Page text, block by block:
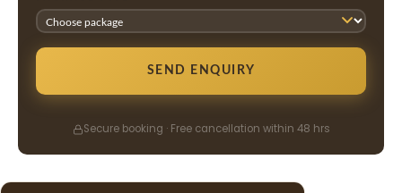
SEND ENQUIRY
Secure booking · Free cancellation within 48 hrs